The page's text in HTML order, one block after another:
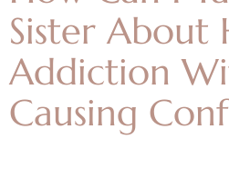
Sister About
Addiction
Causing